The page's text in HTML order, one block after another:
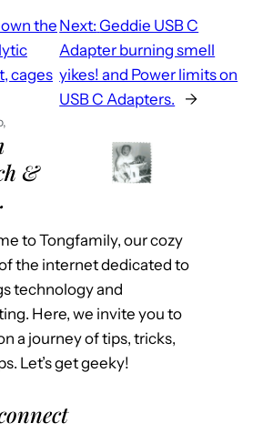
the
cages
Next: Geddie USB C
Adapter burning smell
yikes! and Power limits on
USB C Adapters.
→
&
to Tongfamily, our cozy
the internet dedicated to
technology and
Here, we invite you to
a journey of tips, tricks,
Let’s get geeky!